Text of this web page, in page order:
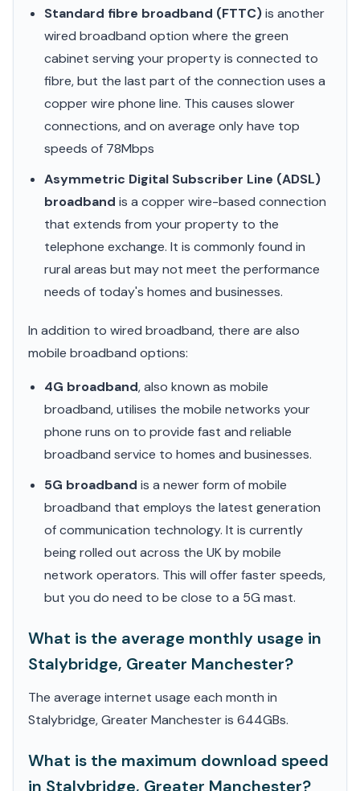
Standard fibre broadband (FTTC)is another
wired broadband option where the green
cabinet serving your property is connected to
fibre, but the last part of the connection uses a
copper wire phone line. This causes slower
connections, and on average only have top
speeds of 78Mbps
Asymmetric Digital Subscriber Line (ADSL)
broadband is a copper wire-based connection
that extends from your property to the
telephone exchange. It is commonly found in
rural areas but may not meet the performance
needs of today's homes and businesses.
In addition to wired broadband, there are also
mobile broadband options:
4G broadband, also known as mobile
broadband, utilises the mobile networks your
phone runs on to provide fast and reliable
broadband service to homes and businesses.
5G broadband is a newer form of mobile
broadband that employs the latest generation
of communication technology. It is currently
being rolled out across the UK by mobile
network operators. This will offer faster speeds,
but you do need to be close to a 5G mast.
What is the average monthly usage in
Stalybridge, Greater Manchester?
The average internet usage each month in
Stalybridge, Greater Manchester is 644GBs.
What is the maximum download speed
in Stalybridge, Greater Manchester?